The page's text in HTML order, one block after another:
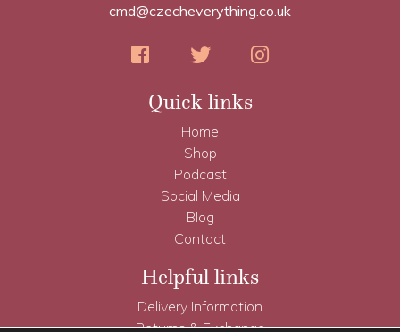
cmd@czecheverything.co.uk
Quick links
Home
Shop
Podcast
Social Media
Blog
Contact
Helpful links
Delivery Information
Returns & Exchange